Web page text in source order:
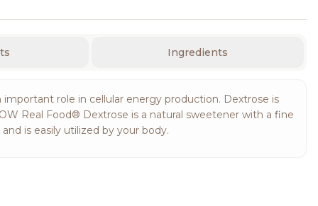
Ingredients
role in cellular energy production. Dextrose is
Real Food® Dextrose is a natural sweetener with a fine
is easily utilized by your body.